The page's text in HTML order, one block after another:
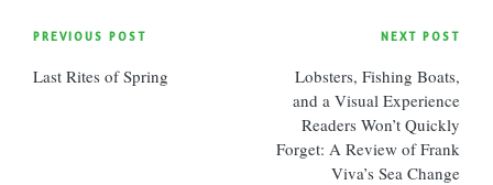
Post
navigation
PREVIOUS POST
Last Rites of Spring
NEXT POST
Lobsters, Fishing Boats,
and a Visual Experience
Readers Won’t Quickly
Forget: A Review of Frank
Viva’s Sea Change